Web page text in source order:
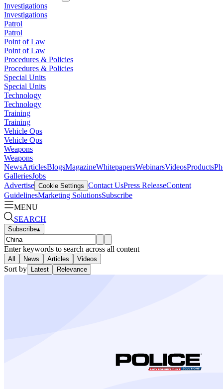
Investigations
Investigations
Patrol
Patrol
Point of Law
Point of Law
Procedures & Policies
Procedures & Policies
Special Units
Special Units
Technology
Technology
Training
Training
Vehicle Ops
Vehicle Ops
Weapons
Weapons
NewsArticlesBlogsMagazineWhitepapersWebinarsVideosProducts
GalleriesJobs
Advertise Cookie Settings Contact UsPress ReleaseContent
GuidelinesMarketing SolutionsSubscribe
MENU
SEARCH
Subscribe▴
Enter keywords to search across all content
All News Articles Videos
Sort by Latest Relevance